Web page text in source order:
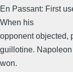
En Passant: First
When his
opponent objected,
guillotine. Napoleon
won.